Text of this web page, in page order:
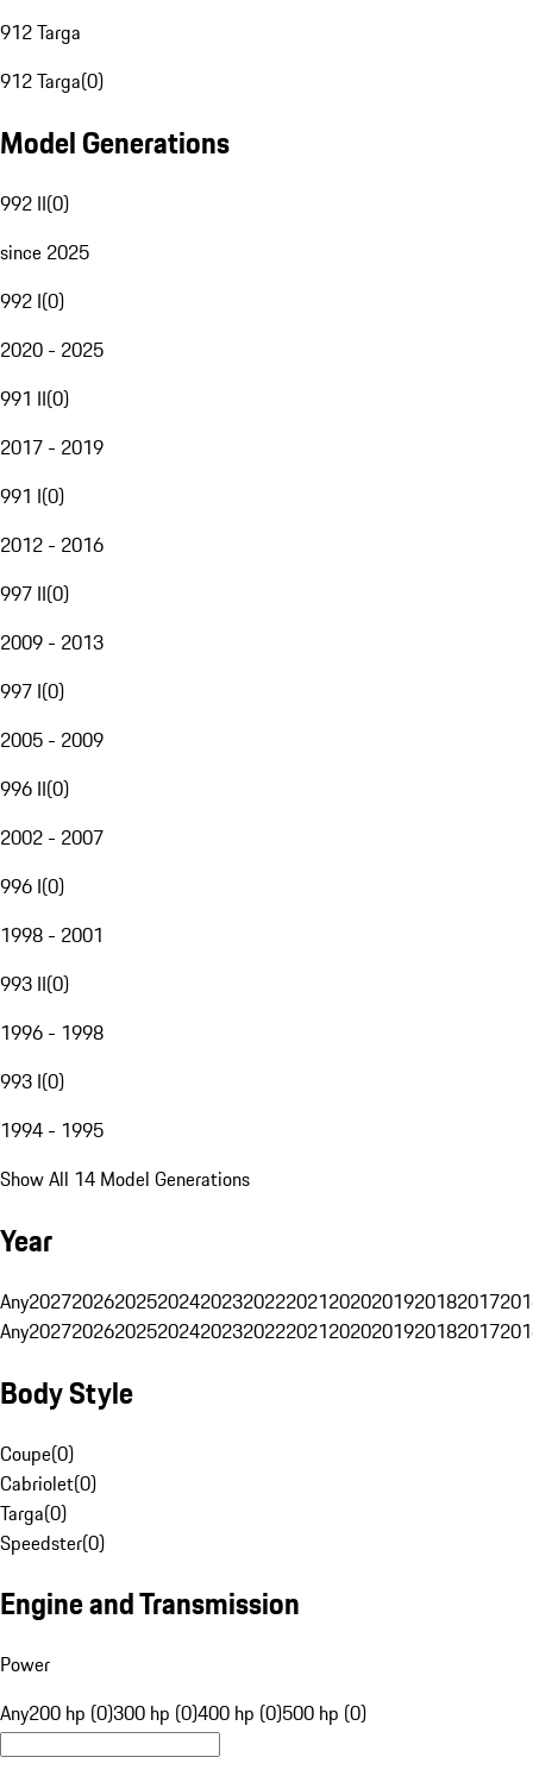
912 Targa
912 Targa(0)
Model Generations
992 II(0)
since 2025
992 I(0)
2020 - 2025
991 II(0)
2017 - 2019
991 I(0)
2012 - 2016
997 II(0)
2009 - 2013
997 I(0)
2005 - 2009
996 II(0)
2002 - 2007
996 I(0)
1998 - 2001
993 II(0)
1996 - 1998
993 I(0)
1994 - 1995
Show All 14 Model Generations
Year
Any20272026202520242023202220212020201920182017
Any20272026202520242023202220212020201920182017
Body Style
Coupe(0)
Cabriolet(0)
Targa(0)
Speedster(0)
Engine and Transmission
Power
Any200 hp (0)300 hp (0)400 hp (0)500 hp (0)